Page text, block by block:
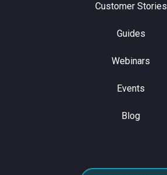
Customer Stories
Guides
Webinars
Events
Blog